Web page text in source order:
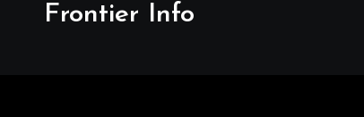
Frontier Info